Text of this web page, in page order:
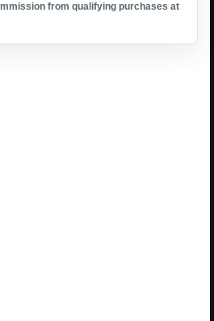
from qualifying purchases at